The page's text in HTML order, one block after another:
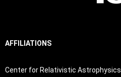
AFFILIATIONS
Center for Relativistic Astrophysics